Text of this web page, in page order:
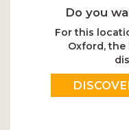
Do you
For this
Oxford,